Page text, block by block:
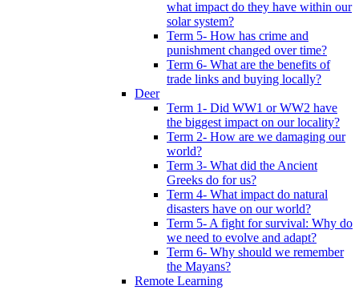
what impact do they have within our
solar system?
Term 5- How has crime and
punishment changed over time?
Term 6- What are the benefits of
trade links and buying locally?
Deer
Term 1- Did WW1 or WW2 have
the biggest impact on our locality?
Term 2- How are we damaging our
world?
Term 3- What did the Ancient
Greeks do for us?
Term 4- What impact do natural
disasters have on our world?
Term 5- A fight for survival: Why do
we need to evolve and adapt?
Term 6- Why should we remember
the Mayans?
Remote Learning